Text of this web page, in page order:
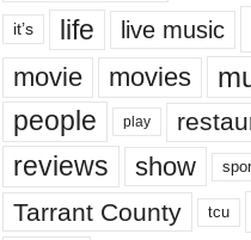
it’s life live music
movie movies
people play
reviews show
Tarrant County tcu